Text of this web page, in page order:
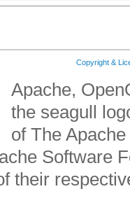
Copyright &
Apache,
the seagull
of The
Software
their